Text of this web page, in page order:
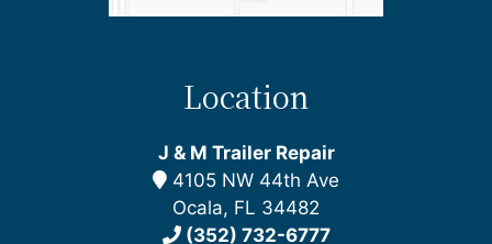
Location
J & M Trailer Repair
4105 NW 44th Ave
Ocala, FL 34482
(352) 732-6777